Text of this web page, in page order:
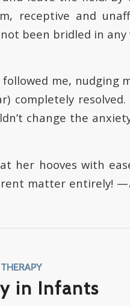
receptive and
been bridled in any
me, nudging
completely resolved.
change the
her hooves with
matter entirely! —
in Infants